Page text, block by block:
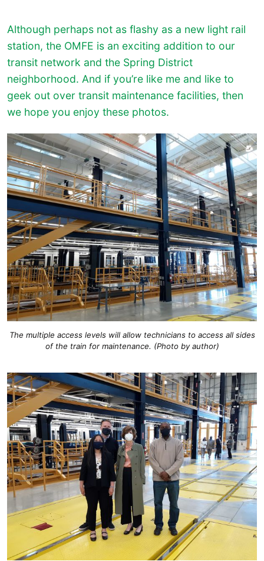
Although perhaps not as flashy as a new light rail
station, the OMFE is an exciting addition to our
transit network and the Spring District
neighborhood. And if you’re like me and like to
geek out over transit maintenance facilities, then
we hope you enjoy these photos.
The multiple access levels will allow technicians to access all sides
of the train for maintenance. (Photo by author)